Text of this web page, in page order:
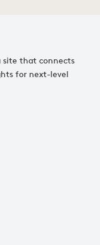
site that connects
for next-level